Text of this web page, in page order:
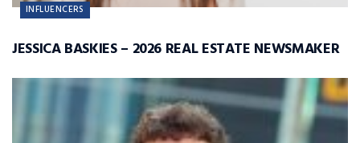
INFLUENCERS
JESSICA BASKIES – 2026 REAL ESTATE NEWSMAKER